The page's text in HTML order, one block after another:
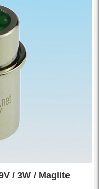
/ 3W / Maglite